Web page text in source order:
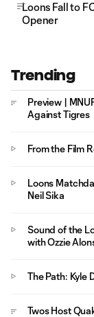
Loons Fall to
Opener
Trending
Preview |
Against Tigres
From the Film
Loons
Neil Sika
Sound of the
with Ozzie
The Path: Kyle
Twos Host